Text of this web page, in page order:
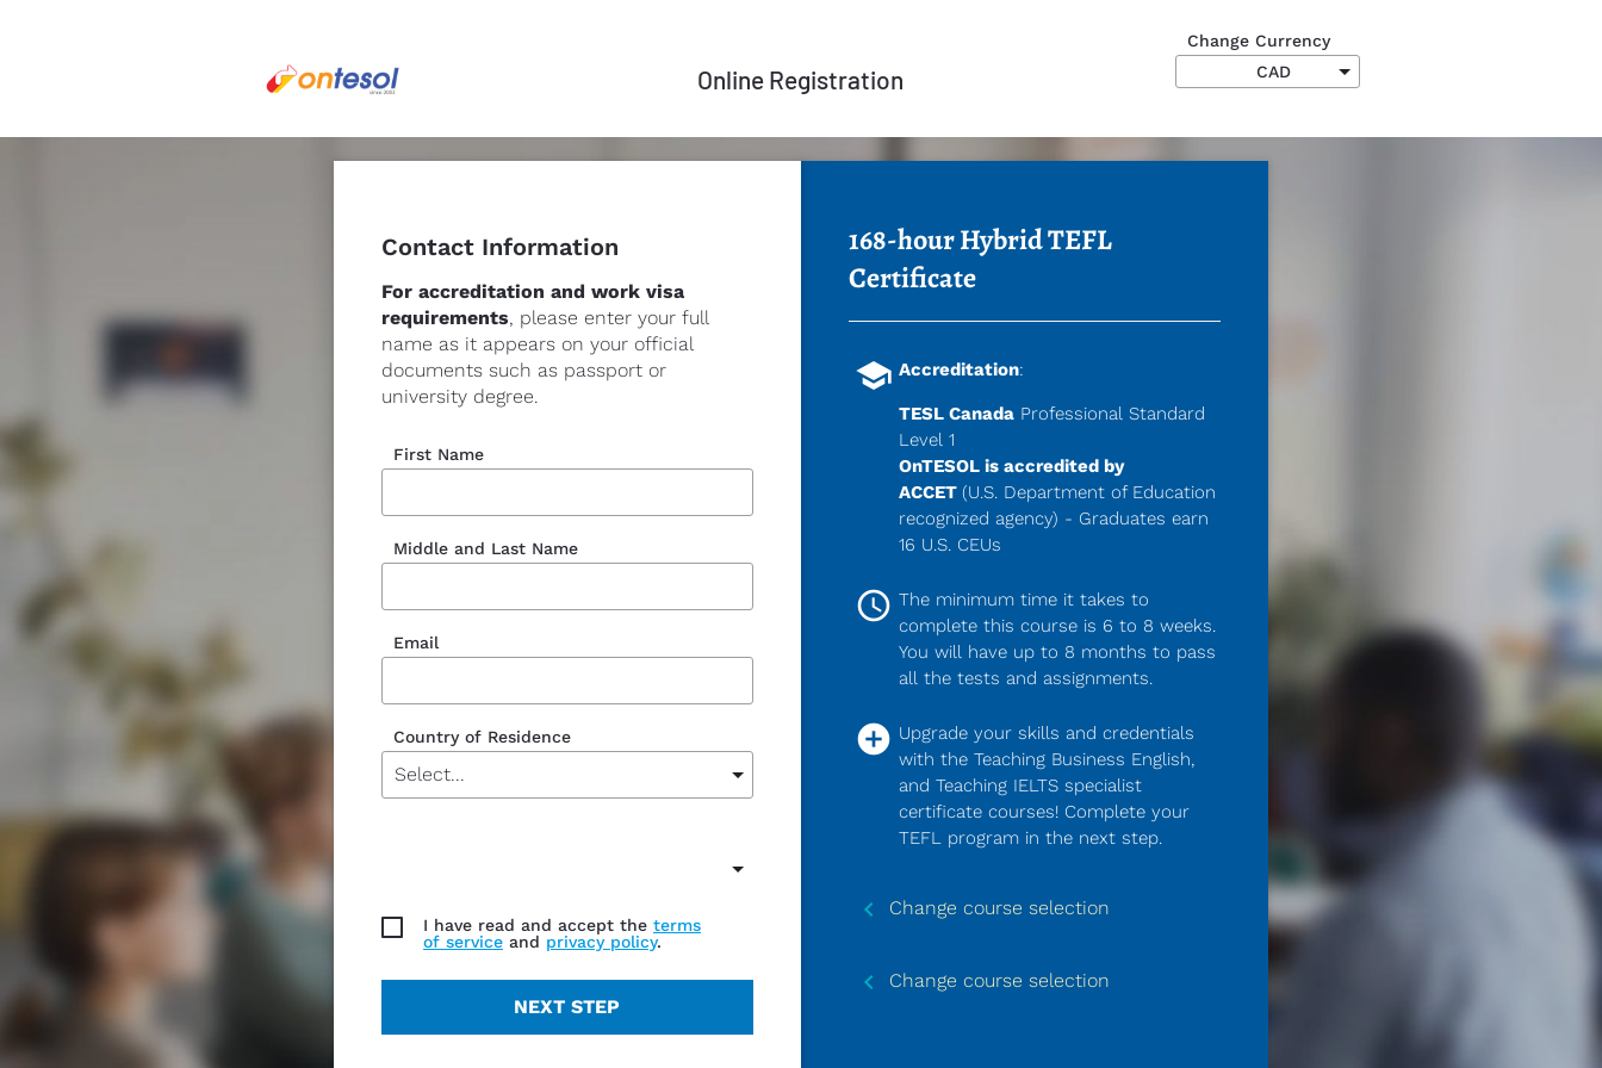
Online Registration
Change Currency
Contact Information
For accreditation and work visa
requirements, please enter your full
name as it appears on your official
documents such as passport or
university degree.
First Name
Middle and Last Name
Email
Country of Residence
I have read and accept the terms
of serviceand privacy policy.
NEXT STEP
168-hour Hybrid TEFL
Certificate
school Accreditation:
TESL Canada Professional Standard
Level 1
OnTESOL is accredited by
ACCET (U.S. Department of Education
recognized agency) - Graduates earn
16 U.S. CEUs
access_time The minimum time it takes to
complete this course is 6 to 8 weeks.
You will have up to 8 months to pass
all the tests and assignments.
add_circle Upgrade your skills and credentials
with the Teaching Business English,
and Teaching IELTS specialist
certificate courses! Complete your
TEFL program in the next step.
keyboard_arrow_left Change course selection
keyboard_arrow_left Change course selection